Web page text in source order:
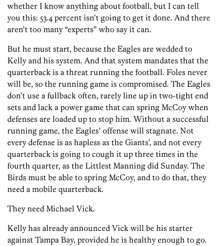
whether I know anything about football, but I can tell
you this: 53.4 percent isn’t going to get it done. And there
aren’t too many “experts” who say it can.
But he must start, because the Eagles are wedded to
Kelly and his system. And that system mandates that the
quarterback is a threat running the football. Foles never
will be, so the running game is compromised. The Eagles
don’t use a fullback often, rarely line up in two-tight end
sets and lack a power game that can spring McCoy when
defenses are loaded up to stop him. Without a successful
running game, the Eagles’ offense will stagnate. Not
every defense is as hapless as the Giants’, and not every
quarterback is going to cough it up three times in the
fourth quarter, as the Littlest Manning did Sunday. The
Birds must be able to spring McCoy, and to do that, they
need a mobile quarterback.
They need Michael Vick.
Kelly has already announced Vick will be his starter
against Tampa Bay, provided he is healthy enough to go.